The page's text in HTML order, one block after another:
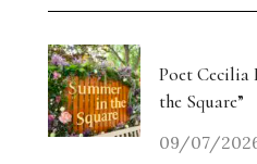
Poet Cecilia
the Square”
09/07/